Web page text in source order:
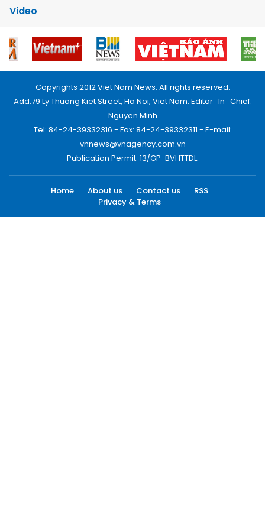
Video
Copyrights 2012 Viet Nam News. All rights reserved.
Add:79 Ly Thuong Kiet Street, Ha Noi, Viet Nam. Editor_In_Chief:
Nguyen Minh
Tel: 84-24-39332316 - Fax: 84-24-39332311 - E-mail:
vnnews@vnagency.com.vn
Publication Permit: 13/GP-BVHTTDL.
Home About us Contact us
RSS
Privacy & Terms